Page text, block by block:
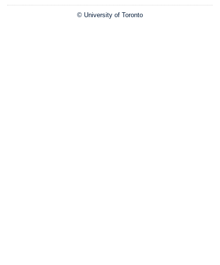
© University of Toronto